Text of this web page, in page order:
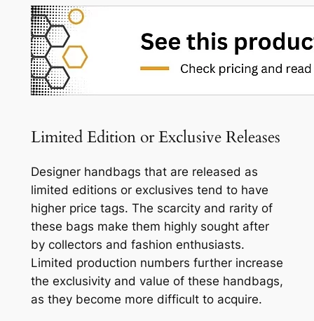
Limited Edition or Exclusive Releases
Designer handbags that are released as
limited editions or exclusives tend to have
higher price tags. The scarcity and rarity of
these bags make them highly sought after
by collectors and fashion enthusiasts.
Limited production numbers further increase
the exclusivity and value of these handbags,
as they become more difficult to acquire.